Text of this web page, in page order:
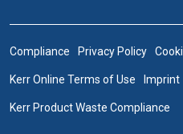
Compliance Privacy Policy
Kerr Online Terms of Use Imprint
Kerr Product Waste Compliance